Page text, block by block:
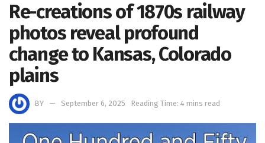
Re-creations of 1870s railway
photos reveal profound
change to Kansas, Colorado
plains
BY September 6, 2025 Reading Time: 4 mins read